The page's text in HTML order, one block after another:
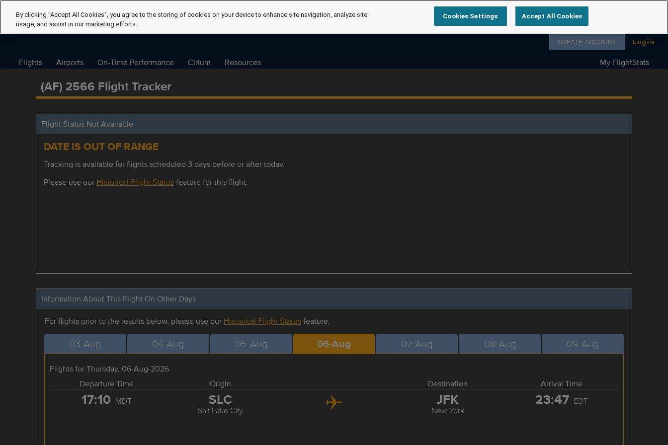
Follow us on
CREATE ACCOUNT Login
Flights Airports On-Time Performance Cirium Resources My FlightStats
(AF) 2566 Flight Tracker
Flight Status Not Available
DATE IS OUT OF RANGE
Tracking is available for flights scheduled 3 days before or after today.
Please use our Historical Flight Statusfeature for this flight.
Information About This Flight On Other Days
For flights prior to the results below, please use our Historical Flight Statusfeature.
03-Aug 04-Aug 05-Aug 06-Aug 07-Aug 08-Aug 09-Aug
Flights for Thursday, 06-Aug-2026
Departure Time
Origin Destination Arrival Time
17:10 MDT SLC
Salt Lake City
JFK
New York
23:47 EDT
By clicking “Accept All Cookies”, you agree to the storing of cookies on your device to enhance site navigation, analyze site
usage, and assist in our marketing efforts.
Cookies Settings Accept All Cookies